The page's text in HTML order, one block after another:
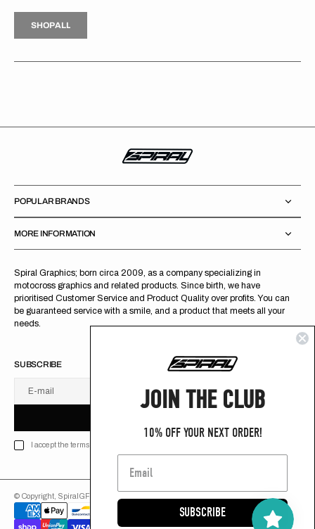
H
P
L
S
H
O
P
A
L
L
Spiral Graphics; born circa 2009, as a company specializing in
motocross graphics and related products. Since birth, we have
prioritised Customer Service and Product Quality over profits. You can
be guaranteed service with a smile, and a product that meets all your
needs.
POPULAR BRANDS
MORE INFORMATION
SUBSCRIBE
E-mail
B C
I
E
U
S
R B
I accept the terms of Privacy policy
© Copyright, SpiralGFX
JOIN THE CLUB
10% OFF YOUR NEXT ORDER!
SUBSCRIBE